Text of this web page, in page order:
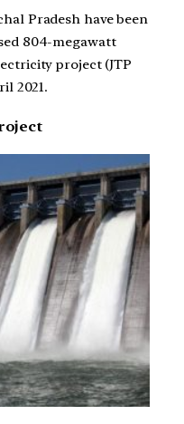
Pradesh have been
804-megawatt
project (JTP
2021.